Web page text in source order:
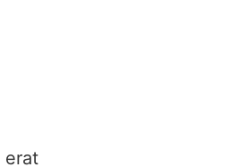
erat